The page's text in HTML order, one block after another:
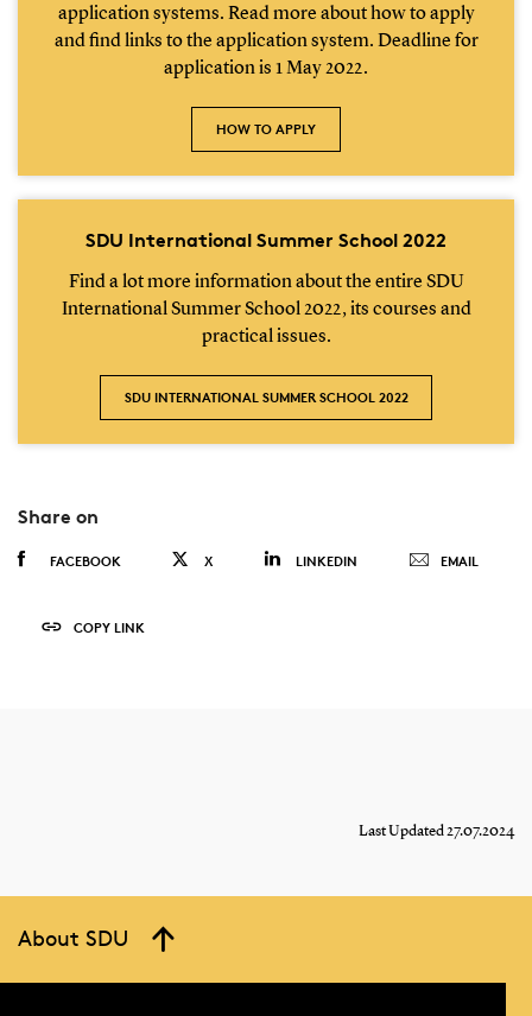
application systems. Read more about how to apply
and find links to the application system. Deadline for
application is 1 May 2022.
HOW TO APPLY
SDU International Summer School 2022
Find a lot more information about the entire SDU
International Summer School 2022, its courses and
practical issues.
SDU INTERNATIONAL SUMMER SCHOOL 2022
Share on
FACEBOOK X LINKEDIN EMAIL
COPY LINK
Last Updated 27.07.2024
About SDU